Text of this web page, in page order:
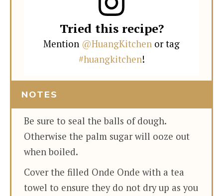
Tried this recipe?
Mention @HuangKitchen or tag
#huangkitchen!
NOTES
Be sure to seal the balls of dough.
Otherwise the palm sugar will ooze out
when boiled.
Cover the filled Onde Onde with a tea
towel to ensure they do not dry up as you